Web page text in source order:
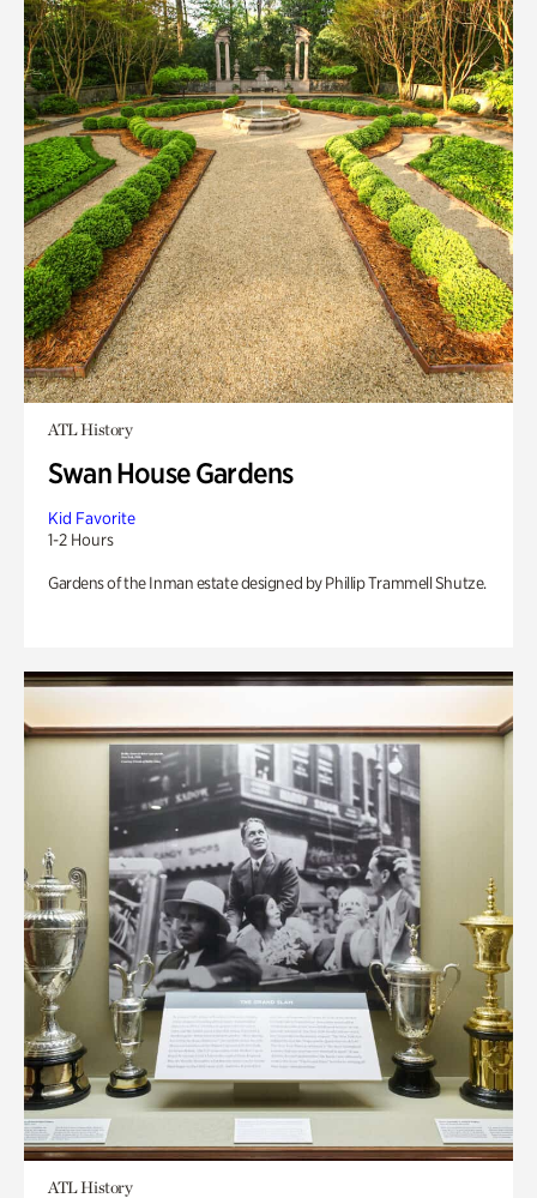
ATL History
Swan House Gardens
Kid Favorite
1-2 Hours
Gardens of the Inman estate designed by Phillip Trammell Shutze.
ATL History